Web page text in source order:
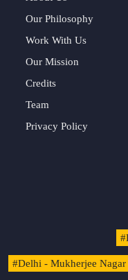
Our Philosophy
Work With Us
Our Mission
Credits
Team
Privacy Policy
#Delhi - Mukherjee Nagar